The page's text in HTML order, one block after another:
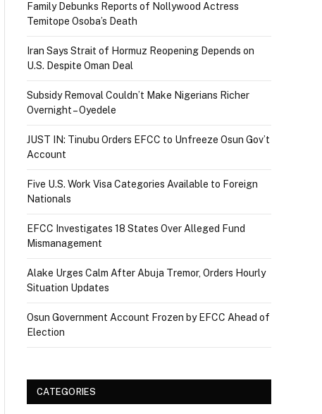
Family Debunks Reports of Nollywood Actress
Temitope Osoba’s Death
Iran Says Strait of Hormuz Reopening Depends on
U.S. Despite Oman Deal
Subsidy Removal Couldn’t Make Nigerians Richer
Overnight – Oyedele
JUST IN: Tinubu Orders EFCC to Unfreeze Osun Gov’t
Account
Five U.S. Work Visa Categories Available to Foreign
Nationals
EFCC Investigates 18 States Over Alleged Fund
Mismanagement
Alake Urges Calm After Abuja Tremor, Orders Hourly
Situation Updates
Osun Government Account Frozen by EFCC Ahead of
Election
CATEGORIES